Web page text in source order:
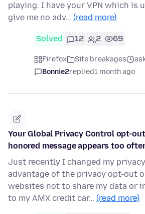
playing. I have your VPN which is
give me no adv… (read more)
Solved 12 2 69
Firefox Site breakages
Bonnie2replied1 month ago
Your Global Privacy Control opt-
honored message appears too
Just recently I changed my
advantage of the privacy opt-out
websites not to share my data or
to my AMX credit car… (read more)